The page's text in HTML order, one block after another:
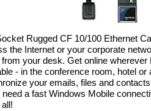
Rugged CF 10/100 Ethernet
the Internet or your corporate
your desk. Get online wherever
- in the conference room, hotel or
your emails, files and
need a fast Windows Mobile